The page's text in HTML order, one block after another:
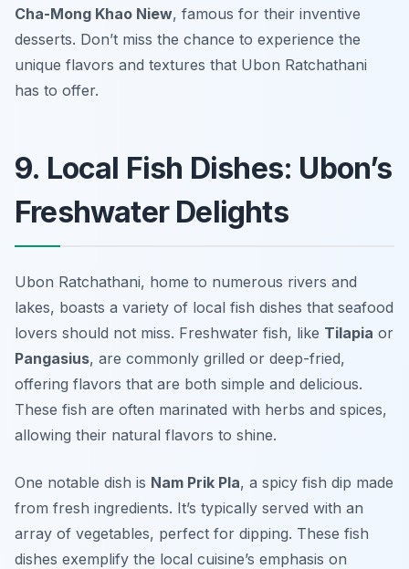
Cha-Mong Khao Niew, famous for their inventive
desserts. Don’t miss the chance to experience the
unique flavors and textures that Ubon Ratchathani
has to offer.
9. Local Fish Dishes: Ubon’s
Freshwater Delights
Ubon Ratchathani, home to numerous rivers and
lakes, boasts a variety of local fish dishes that seafood
lovers should not miss. Freshwater fish, like Tilapia or
Pangasius, are commonly grilled or deep-fried,
offering flavors that are both simple and delicious.
These fish are often marinated with herbs and spices,
allowing their natural flavors to shine.
One notable dish is Nam Prik Pla, a spicy fish dip made
from fresh ingredients. It’s typically served with an
array of vegetables, perfect for dipping. These fish
dishes exemplify the local cuisine’s emphasis on